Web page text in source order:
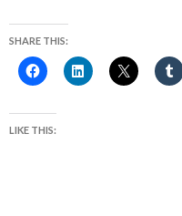
SHARE THIS:
LIKE THIS: